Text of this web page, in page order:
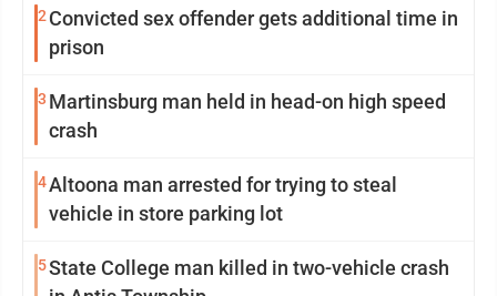
2 Convicted sex offender gets additional time in
prison
3 Martinsburg man held in head-on high speed
crash
4Altoona man arrested for trying to steal
vehicle in store parking lot
5State College man killed in two-vehicle crash